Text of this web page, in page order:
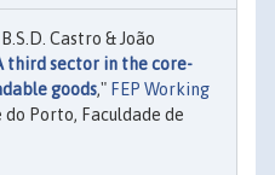
Castro & João
third sector in the core-
goods," FEP Working
Porto, Faculdade de